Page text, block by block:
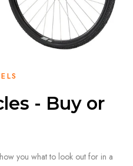
- Buy or
you what to look out for in a